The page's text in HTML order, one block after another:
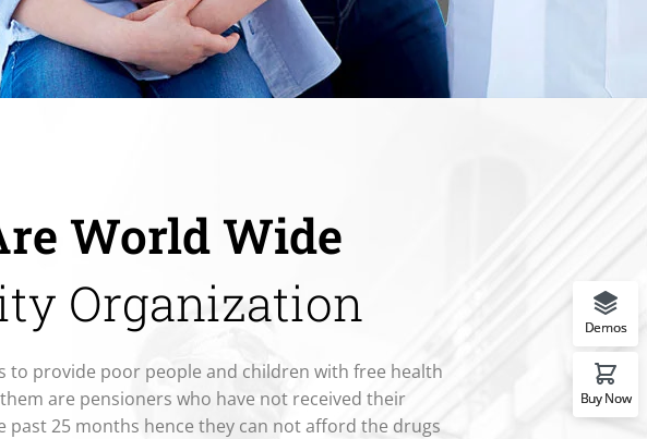
World Wide
Organization
to provide poor people and children with free health
are pensioners who have not received their
past 25 months hence they can not afford the drugs
Demos
Buy Now